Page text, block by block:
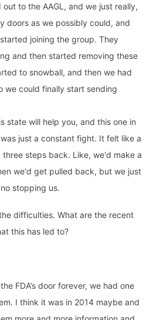
to the AAGL, and we just really,
doors as we possibly could, and
joining the group. They
and then started removing these
to snowball, and then we had
we could finally start sending
state will help you, and this one in
just a constant fight. It felt like a
steps back. Like, we'd make a
we'd get pulled back, but we just
stopping us.
difficulties. What are the recent
this has led to?
FDA’s door forever, we had one
I think it was in 2014 maybe and